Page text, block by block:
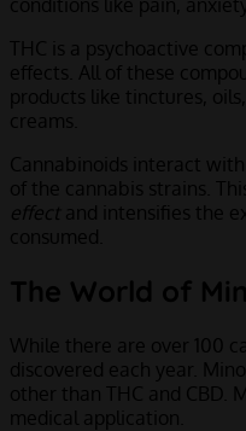
conditions like pain,
THC is a psychoactive
effects. All of these
products like tinctures,
creams.
Cannabinoids interact
of the cannabis strains.
effect and intensifies the
consumed.
The World of
While there are over 100
discovered each year.
other than THC and CBD.
medical application.